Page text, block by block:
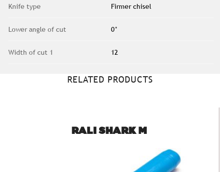
Knife type Firmer chisel
Lower angle of cut 0°
Width of cut 1 12
RELATED PRODUCTS
RALI SHARK M